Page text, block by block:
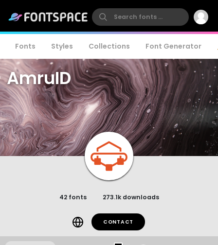
Fonts Styles Collections Font Generator
AmruID
42 fonts 273.1k downloads
CONTACT